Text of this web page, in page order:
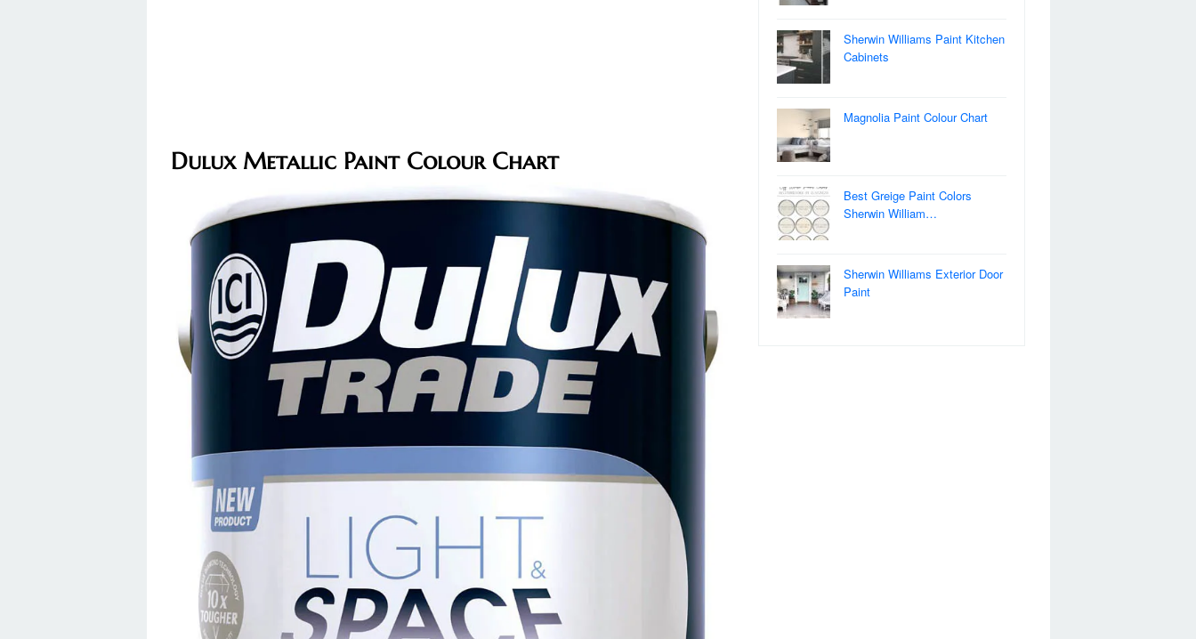
Dulux Metallic Paint Colour Chart
Sherwin Williams Paint Kitchen
Cabinets
Magnolia Paint Colour Chart
Best Greige Paint Colors
Sherwin William…
Sherwin Williams Exterior Door
Paint